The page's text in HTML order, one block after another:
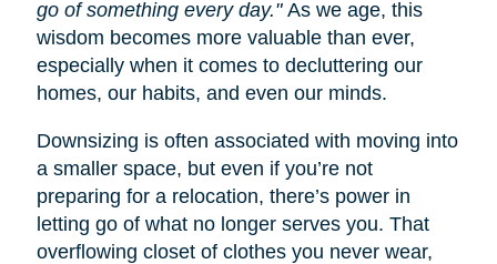
go of something every day."As we age, this
wisdom becomes more valuable than ever,
especially when it comes to decluttering our
homes, our habits, and even our minds.
Downsizing is often associated with moving into
a smaller space, but even if you’re not
preparing for a relocation, there’s power in
letting go of what no longer serves you. That
overflowing closet of clothes you never wear,